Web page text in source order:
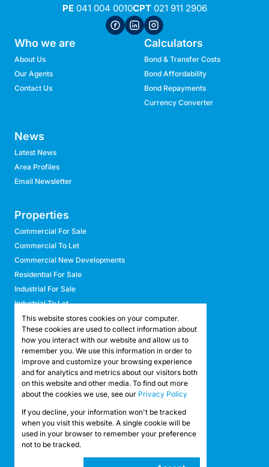
PE041 004 0010CPT021 911 2906
Who we are
About Us
Our Agents
Contact Us
Calculators
Bond & Transfer Costs
Bond Affordability
Bond Repayments
Currency Converter
News
Latest News
Area Profiles
Email Newsletter
Properties
Commercial For Sale
Commercial To Let
Commercial New Developments
Residential For Sale
Industrial For Sale
Industrial To Let
Retail For Sale
Retail To Let
Mixed Use For Sale
Mixed Use To Let
Agricultural For Sale
Agricultural To Let
Vacant Land
Registered with the PPRA
Powered by
Copyright © 2026 API Property Group
This website stores cookies on your computer.
These cookies are used to collect information about
how you interact with our website and allow us to
remember you. We use this information in order to
improve and customize your browsing experience
and for analytics and metrics about our visitors both
on this website and other media. To find out more
about the cookies we use, see our Privacy Policy
If you decline, your information won't be tracked
when you visit this website. A single cookie will be
used in your browser to remember your preference
not to be tracked.